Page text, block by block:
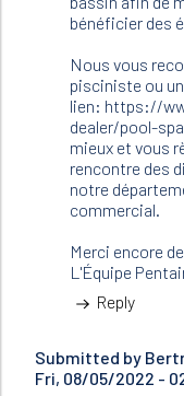
bénéficier des
Nous vous
pisciniste ou
lien: https://
dealer/pool-
mieux et vous
rencontre des
notre
commercial.
Merci encore
L'Équipe
Reply
Submitted by
Fri, 08/05/2022 -